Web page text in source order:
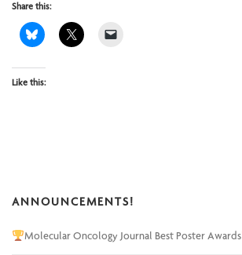
Share this:
Like this:
ANNOUNCEMENTS!
Molecular Oncology Journal Best Poster Awards